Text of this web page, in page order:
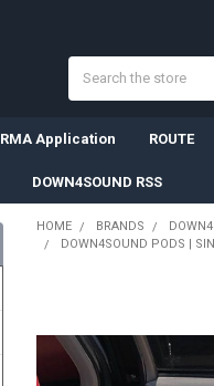
RMA Application ROUTE
DOWN4SOUND RSS
HOME BRANDS
DOWN4SOUND PODS |